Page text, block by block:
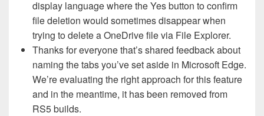
display language where the Yes button to confirm
file deletion would sometimes disappear when
trying to delete a OneDrive file via File Explorer.
Thanks for everyone that’s shared feedback about
naming the tabs you’ve set aside in Microsoft Edge.
We’re evaluating the right approach for this feature
and in the meantime, it has been removed from
RS5 builds.